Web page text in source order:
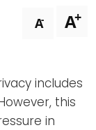
A- A+
includes
this
in